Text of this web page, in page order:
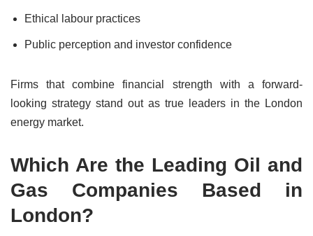
Ethical labour practices
Public perception and investor confidence
Firms that combine financial strength with a forward-
looking strategy stand out as true leaders in the London
energy market.
Which Are the Leading Oil and
Gas Companies Based in
London?